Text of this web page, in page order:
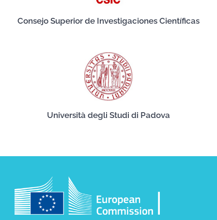
Consejo Superior de Investigaciones Científicas
Università degli Studi di Padova